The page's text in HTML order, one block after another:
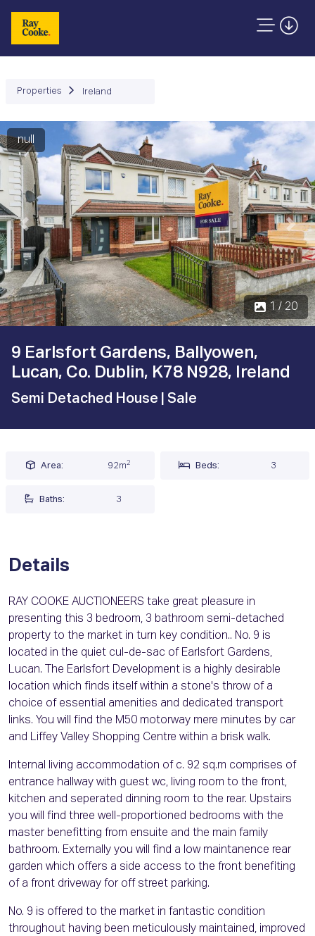
Properties Ireland
null
1 / 20
Previous Next
9 Earlsfort Gardens, Ballyowen,
Lucan, Co. Dublin, K78 N928, Ireland
Semi Detached House | Sale
Area: 92m2 Beds: 3
Baths: 3
Details
RAY COOKE AUCTIONEERS take great pleasure in
presenting this 3 bedroom, 3 bathroom semi-detached
property to the market in turn key condition.. No. 9 is
located in the quiet cul-de-sac of Earlsfort Gardens,
Lucan. The Earlsfort Development is a highly desirable
location which finds itself within a stone's throw of a
choice of essential amenities and dedicated transport
links. You will find the M50 motorway mere minutes by car
and Liffey Valley Shopping Centre within a brisk walk.
Internal living accommodation of c. 92 sq.m comprises of
entrance hallway with guest wc, living room to the front,
kitchen and seperated dinning room to the rear. Upstairs
you will find three well-proportioned bedrooms with the
master benefitting from ensuite and the main family
bathroom. Externally you will find a low maintanence rear
garden which offers a side access to the front benefiting
of a front driveway for off street parking.
No. 9 is offered to the market in fantastic condition
throughout having been meticulously maintained, improved